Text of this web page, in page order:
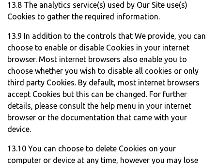
13.8 The analytics service(s) used by Our Site use(s)
Cookies to gather the required information.
13.9 In addition to the controls that We provide, you can
choose to enable or disable Cookies in your internet
browser. Most internet browsers also enable you to
choose whether you wish to disable all cookies or only
third party Cookies. By default, most internet browsers
accept Cookies but this can be changed. For further
details, please consult the help menu in your internet
browser or the documentation that came with your
device.
13.10 You can choose to delete Cookies on your
computer or device at any time, however you may lose